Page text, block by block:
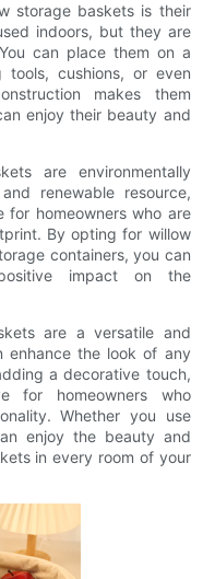
storage baskets is their
indoors, but they are
can place them on a
cushions, or even
makes them
enjoy their beauty and
are environmentally
renewable resource,
for homeowners who are
By opting for willow
containers, you can
impact on the
are a versatile and
enhance the look of any
a decorative touch,
for homeowners who
Whether you use
enjoy the beauty and
in every room of your